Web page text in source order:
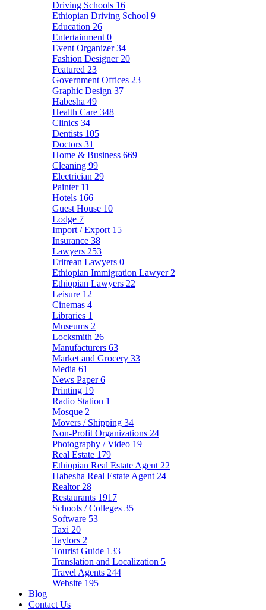
Driving Schools 16
Ethiopian Driving School 9
Education 26
Entertainment 0
Event Organizer34
Fashion Designer 20
Featured 23
Government Offices 23
Graphic Design 37
Habesha 49
Health Care 348
Clinics 34
Dentists 105
Doctors 31
Home & Business 669
Cleaning 99
Electrician 29
Painter 11
Hotels 166
Guest House 10
Lodge 7
Import / Export 15
Insurance 38
Lawyers 253
Eritrean Lawyers 0
Ethiopian Immigration Lawyer 2
Ethiopian Lawyers 22
Leisure 12
Cinemas 4
Libraries 1
Museums 2
Locksmith 26
Manufacturers 63
Market and Grocery 33
Media 61
News Paper6
Printing 19
Radio Station 1
Mosque 2
Movers / Shipping 34
Non-Profit Organizations 24
Photography / Video 19
Real Estate 179
Ethiopian Real Estate Agent 22
Habesha Real Estate Agent 24
Realtor 28
Restaurants 1917
Schools / Colleges 35
Software 53
Taxi 20
Taylors 2
Tourist Guide 133
Translation and Localization 5
Travel Agents 244
Website 195
Blog
Contact Us